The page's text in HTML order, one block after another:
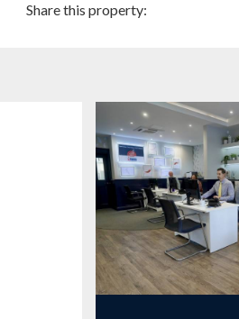
Share this property: